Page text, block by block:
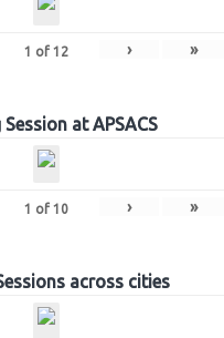
1 of 12 › »
at APSACS
1 of 10 › »
across cities